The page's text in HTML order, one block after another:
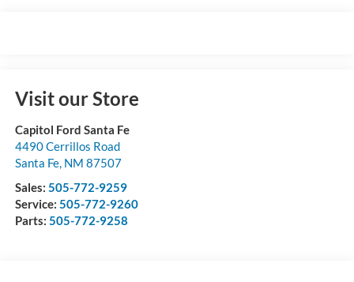
Visit our Store
Capitol Ford Santa Fe
4490 Cerrillos Road
Santa Fe, NM 87507
Sales: 505-772-9259
Service: 505-772-9260
Parts: 505-772-9258